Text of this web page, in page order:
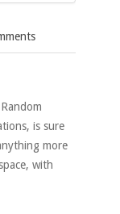
is sure
more
with